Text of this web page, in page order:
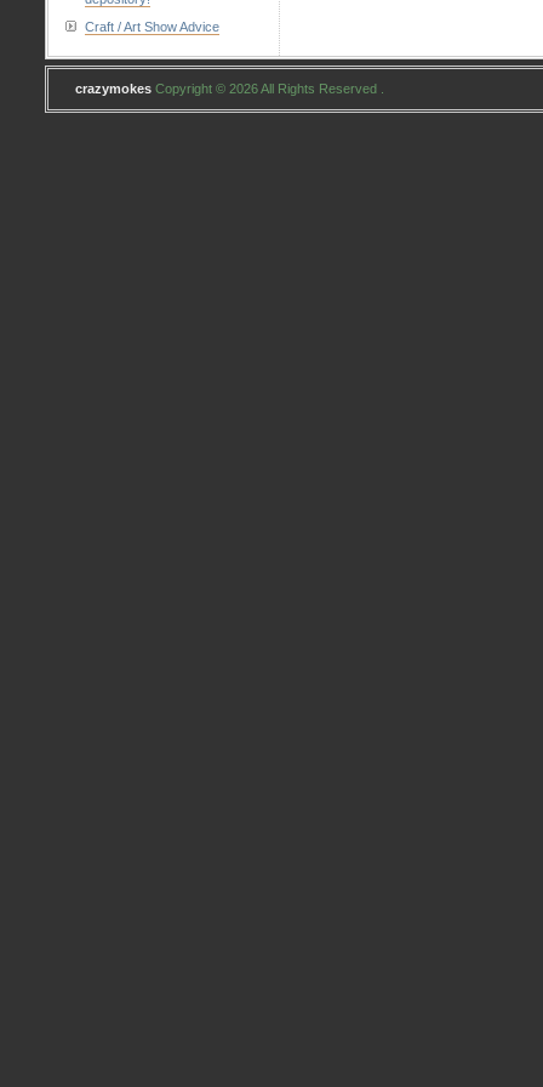
Craft / Art Show Advice
crazymokes Copyright © 2026 All Rights Reserved .